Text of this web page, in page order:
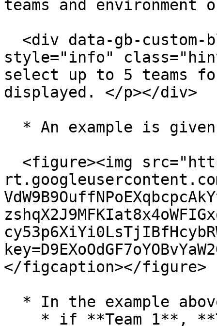
teams and environment
style="info"
select up to 5 teams
displayed. </p></div>
</figcaption></figure>